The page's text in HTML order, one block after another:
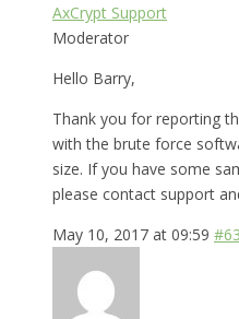
AxCrypt Support
Moderator
Hello Barry,
Thank you for reporting
with the brute force
size. If you have some
please contact support
May 10, 2017 at 09:59